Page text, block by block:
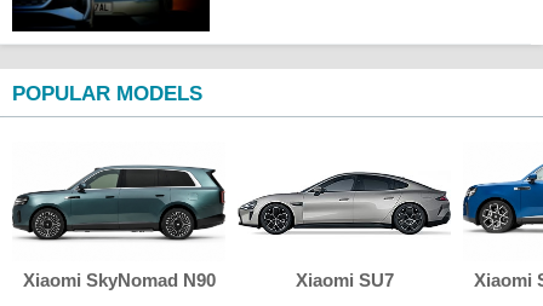
POPULAR MODELS
Xiaomi SkyNomad N90 Xiaomi SU7 Xiaomi